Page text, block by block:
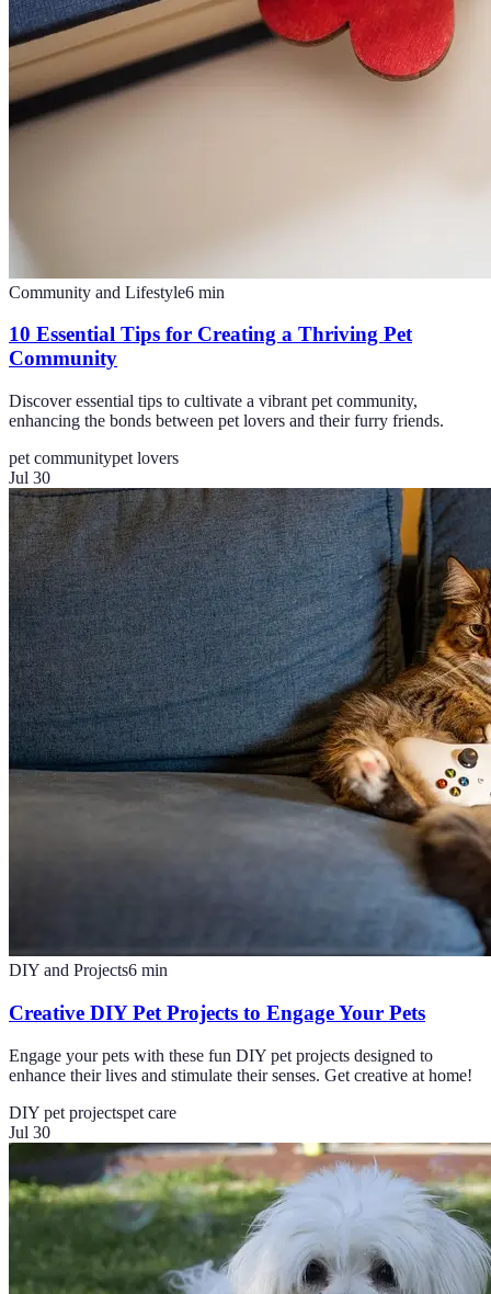
Community and Lifestyle6 min
10 Essential Tips for Creating a Thriving Pet
Community
Discover essential tips to cultivate a vibrant pet community,
enhancing the bonds between pet lovers and their furry friends.
pet communitypet lovers
Jul 30
DIY and Projects6 min
Creative DIY Pet Projects to Engage Your Pets
Engage your pets with these fun DIY pet projects designed to
enhance their lives and stimulate their senses. Get creative at home!
DIY pet projectspet care
Jul 30